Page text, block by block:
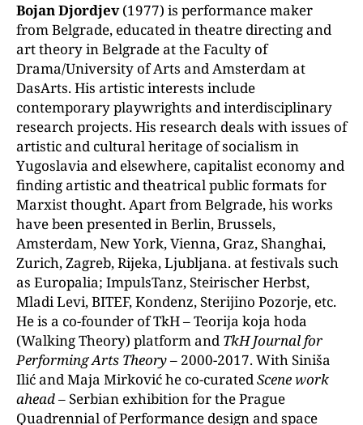
Bojan Djordjev(1977) is performance maker
from Belgrade, educated in theatre directing and
art theory in Belgrade at the Faculty of
Drama/University of Arts and Amsterdam at
DasArts. His artistic interests include
contemporaryplaywrights and interdisciplinary
research projects. His research deals with issues of
artistic and cultural heritage of socialism in
Yugoslavia and elsewhere, capitalist economy and
finding artistic and theatrical public formats for
Marxist thought. Apart from Belgrade, his works
have been presented in Berlin, Brussels,
Amsterdam, New York, Vienna, Graz, Shanghai,
Zurich, Zagreb, Rijeka, Ljubljana. at festivals such
as Europalia; ImpulsTanz, Steirischer Herbst,
Mladi Levi, BITEF, Kondenz, Sterijino Pozorje, etc.
He is a co-founder of TkH – Teorija koja hoda
(Walking Theory) platform and TkH Journal for
Performing Arts Theory– 2000-2017. With Siniša
Ilić and Maja Mirković he co-curatedScene work
ahead– Serbian exhibition for the Prague
Quadrennial of Performance design and space